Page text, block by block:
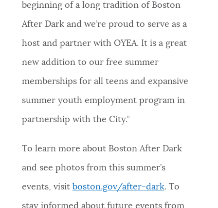
beginning of a long tradition of Boston
After Dark and we’re proud to serve as a
host and partner with OYEA. It is a great
new addition to our free summer
memberships for all teens and expansive
summer youth employment program in
partnership with the City.”
To learn more about Boston After Dark
and see photos from this summer’s
events, visit boston.gov/after-dark. To
stay informed about future events from